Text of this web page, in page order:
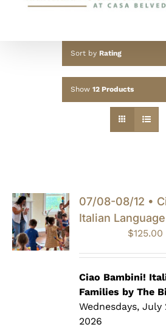
Sort by Rating
Show 12 Products
07/08-08/12 •
Italian
$125.00
Ciao Bambini!
Families by The
Wednesdays,
2026